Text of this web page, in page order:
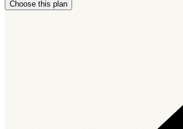
Choose this plan